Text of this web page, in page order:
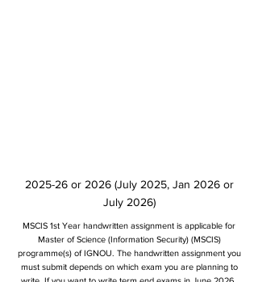
2025-26 or 2026 (July 2025, Jan 2026 or
July 2026)
MSCIS 1st Year handwritten assignment is applicable for
Master of Science (Information Security) (MSCIS)
programme(s) of IGNOU. The handwritten assignment you
must submit depends on which exam you are planning to